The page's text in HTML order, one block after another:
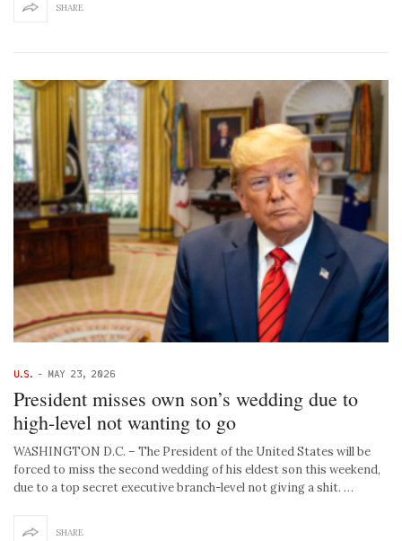
SHARE
U.S. - MAY 23, 2026
President misses own son’s wedding due to
high-level not wanting to go
WASHINGTON D.C. – The President of the United States will be
forced to miss the second wedding of his eldest son this weekend,
due to a top secret executive branch-level not giving a shit. …
SHARE